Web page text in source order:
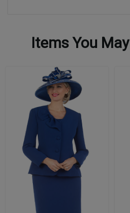
Items You